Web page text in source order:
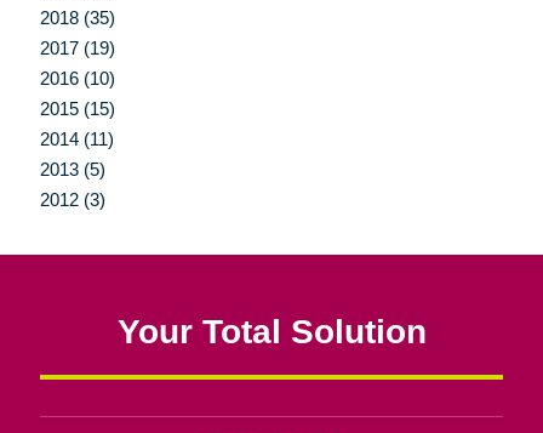
2018 (35)
2017 (19)
2016 (10)
2015 (15)
2014 (11)
2013 (5)
2012 (3)
Your Total Solution